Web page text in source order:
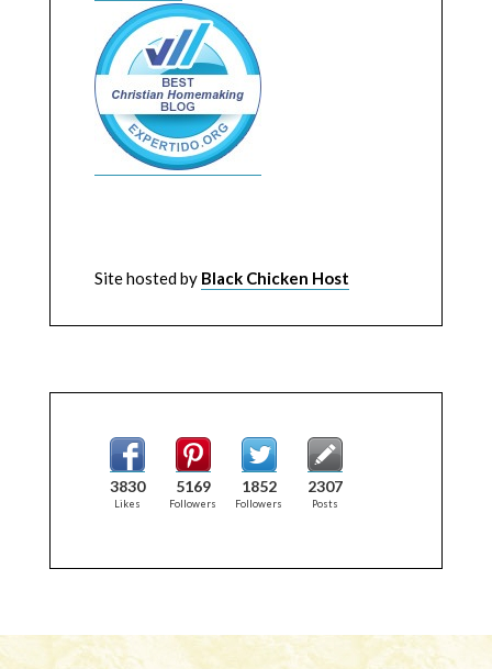
Site hosted by Black Chicken Host
3830
Likes
5169
Followers
1852
Followers
2307
Posts